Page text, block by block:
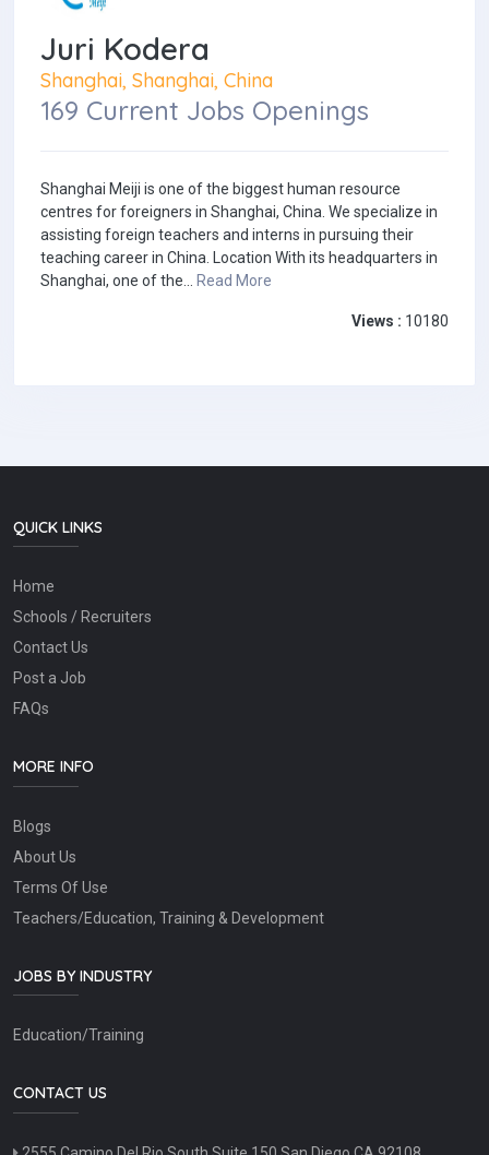
Juri Kodera
Shanghai, Shanghai, China
169 Current Jobs Openings
Shanghai Meiji is one of the biggest human resource
centres for foreigners in Shanghai, China. We specialize in
assisting foreign teachers and interns in pursuing their
teaching career in China. Location With its headquarters in
Shanghai, one of the... Read More
Views : 10180
QUICK LINKS
Home
Schools / Recruiters
Contact Us
Post a Job
FAQs
MORE INFO
Blogs
About Us
Terms Of Use
Teachers/Education, Training & Development
JOBS BY INDUSTRY
Education/Training
CONTACT US